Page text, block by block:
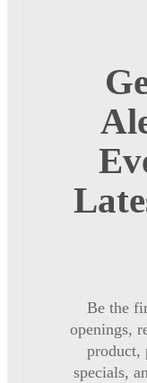
Be the
openings,
product,
specials,